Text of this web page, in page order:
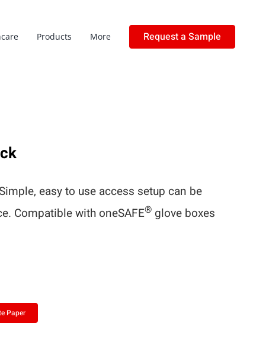
Products More Request a Sample
easy to use access setup can be
Compatible with oneSAFE®glove boxes
Paper